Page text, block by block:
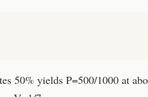
50% yields P=500/1000 at